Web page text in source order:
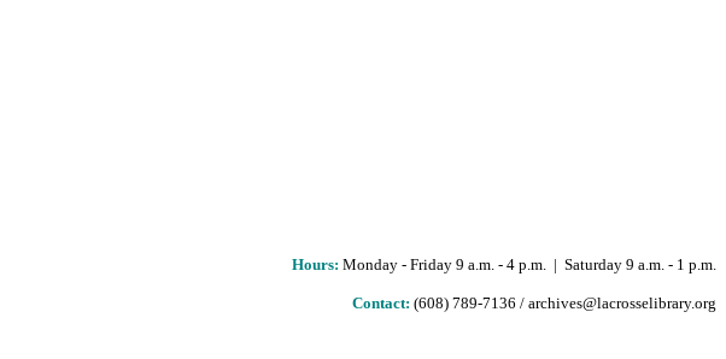
Hours: Monday - Friday 9 a.m. - 4 p.m. | Saturday 9 a.m. - 1 p.m.
Contact: (608) 789-7136 / archives@lacrosselibrary.org